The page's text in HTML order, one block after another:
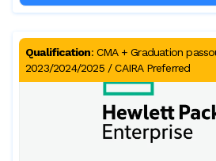
Qualification: CMA + Graduation
2023/2024/2025 / CAIRA Preferred